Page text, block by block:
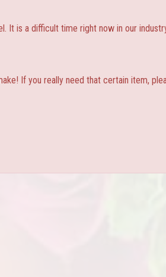
It is a difficult time right now in our
If you really need that certain item,